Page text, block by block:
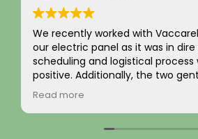
recently worked with Vaccarella to
electric panel as it was in dire need. The entire
and logistical process was
Additionally, the two gentlemen
to work on the home were friendly,
and skilled. We are highly
the work and the job passed
our town. We would highly
more